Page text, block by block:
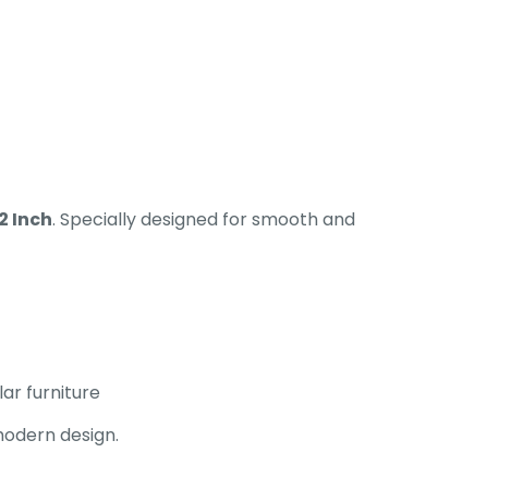
Inch. Specially designed for smooth and
furniture
design.